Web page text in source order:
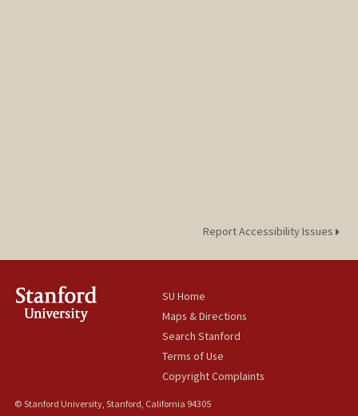
Report Accessibility Issues
SU Home
Maps & Directions
Search Stanford
Terms of Use
Copyright Complaints
© Stanford University, Stanford, California 94305